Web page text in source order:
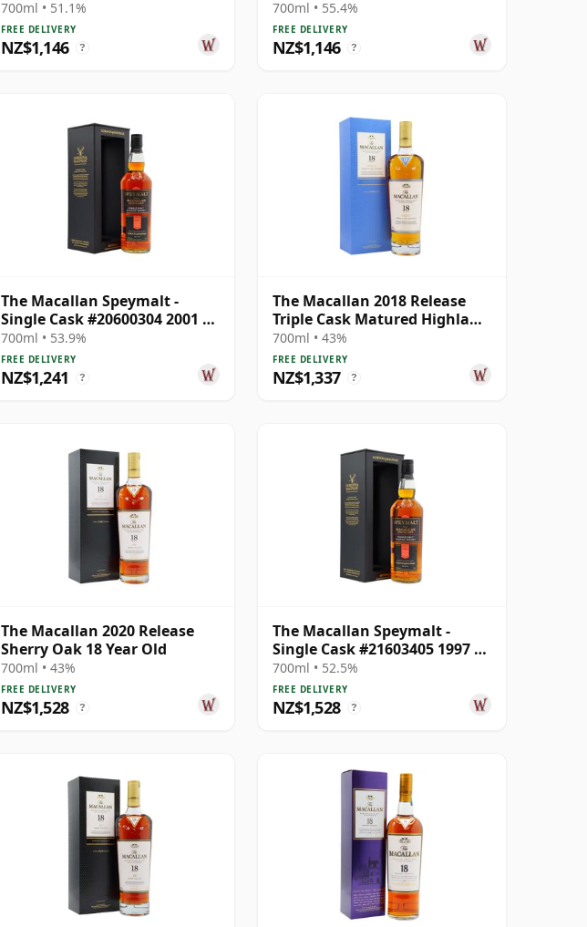
Year Old
700ml • 51.1%
FREE DELIVERY
NZ$1,146 ?
Year Old
700ml • 55.4%
FREE DELIVERY
NZ$1,146 ?
The Macallan Speymalt -
Single Cask #20600304 2001 22
Year Old
700ml • 53.9%
FREE DELIVERY
NZ$1,241 ?
The Macallan 2018 Release
Triple Cask Matured Highland
Single M 18 Year Old
700ml • 43%
FREE DELIVERY
NZ$1,337 ?
The Macallan 2020 Release
Sherry Oak 18 Year Old
700ml • 43%
FREE DELIVERY
NZ$1,528 ?
The Macallan Speymalt -
Single Cask #21603405 1997 25
Year Old
700ml • 52.5%
FREE DELIVERY
NZ$1,528 ?